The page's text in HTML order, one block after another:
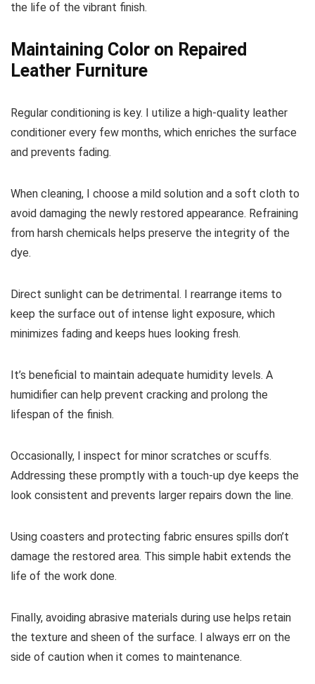
the life of the vibrant finish.
Maintaining Color on Repaired
Leather Furniture
Regular conditioning is key. I utilize a high-quality leather
conditioner every few months, which enriches the surface
and prevents fading.
When cleaning, I choose a mild solution and a soft cloth to
avoid damaging the newly restored appearance. Refraining
from harsh chemicals helps preserve the integrity of the
dye.
Direct sunlight can be detrimental. I rearrange items to
keep the surface out of intense light exposure, which
minimizes fading and keeps hues looking fresh.
It’s beneficial to maintain adequate humidity levels. A
humidifier can help prevent cracking and prolong the
lifespan of the finish.
Occasionally, I inspect for minor scratches or scuffs.
Addressing these promptly with a touch-up dye keeps the
look consistent and prevents larger repairs down the line.
Using coasters and protecting fabric ensures spills don’t
damage the restored area. This simple habit extends the
life of the work done.
Finally, avoiding abrasive materials during use helps retain
the texture and sheen of the surface. I always err on the
side of caution when it comes to maintenance.